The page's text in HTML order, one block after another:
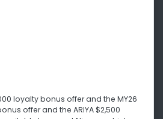
loyalty bonus offer and the MY26
offer and the ARIYA $2,500